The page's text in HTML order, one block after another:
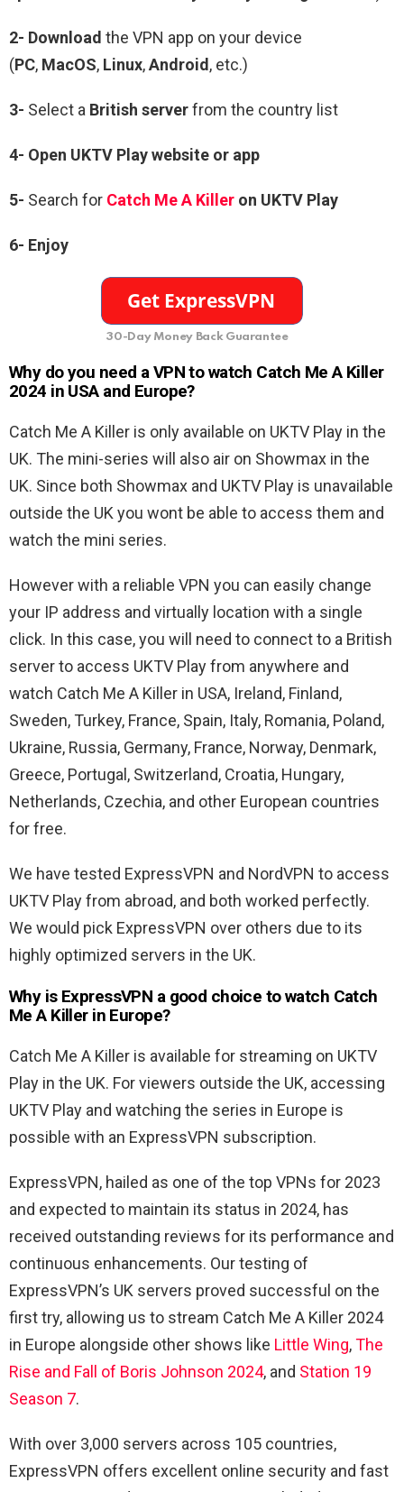
2- Download the VPN app on your device
(PC, MacOS, Linux,Android, etc.)
3- Select a British serverfrom the country list
4- Open UKTV Playwebsite or app
5- Search for Catch Me A Killer on UKTV Play
6- Enjoy
30-Day Money Back Guarantee
Why do you need a VPN to watch Catch Me A Killer
2024 in USA and Europe?
Catch Me A Killer is only available on UKTV Play in the
UK. The mini-series will also air on Showmax in the
UK. Since both Showmax and UKTV Play is unavailable
outside the UK you wont be able to access them and
watch the mini series.
However with a reliable VPN you can easily change
your IP address and virtually location with a single
click. In this case, you will need to connect to a British
server to access UKTV Play from anywhere and
watch Catch Me A Killer in USA, Ireland, Finland,
Sweden, Turkey, France, Spain, Italy, Romania, Poland,
Ukraine, Russia, Germany, France, Norway, Denmark,
Greece, Portugal, Switzerland, Croatia, Hungary,
Netherlands, Czechia, and other European countries
for free.
We have tested ExpressVPN and NordVPN to access
UKTV Play from abroad, and both worked perfectly.
We would pick ExpressVPN over others due to its
highly optimized servers in the UK.
Why is ExpressVPN a good choice to watch Catch
Me A Killer in Europe?
Catch Me A Killer is available for streaming on UKTV
Play in the UK. For viewers outside the UK, accessing
UKTV Play and watching the series in Europe is
possible with an ExpressVPN subscription.
ExpressVPN, hailed as one of the top VPNs for 2023
and expected to maintain its status in 2024, has
received outstanding reviews for its performance and
continuous enhancements. Our testing of
ExpressVPN’s UK servers proved successful on the
first try, allowing us to stream Catch Me A Killer 2024
in Europe alongside other shows like Little Wing,The
Rise and Fall of Boris Johnson 2024, and Station 19
Season 7.
With over 3,000 servers across 105 countries,
ExpressVPN offers excellent online security and fast